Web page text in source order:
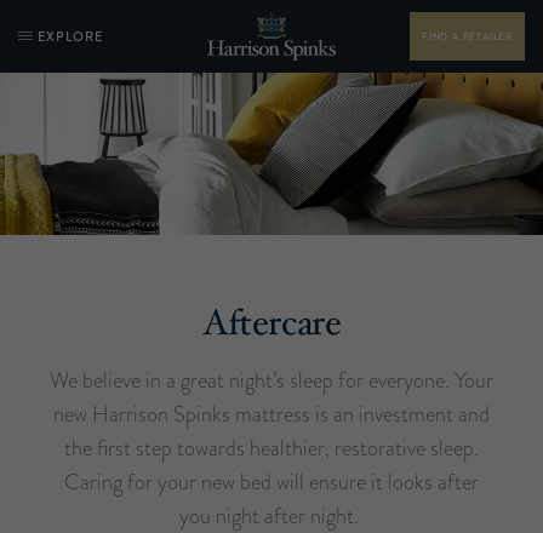
EXPLORE FIND A RETAILER
Aftercare
We believe in a great night’s sleep for everyone. Your
new Harrison Spinks mattress is an investment and
the first step towards healthier, restorative sleep.
Caring for your new bed will ensure it looks after
you night after night.